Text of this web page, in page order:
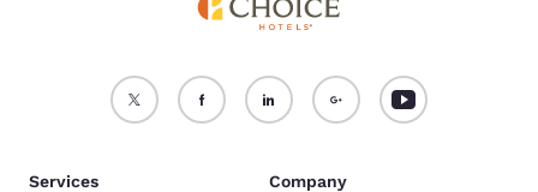
Services Company